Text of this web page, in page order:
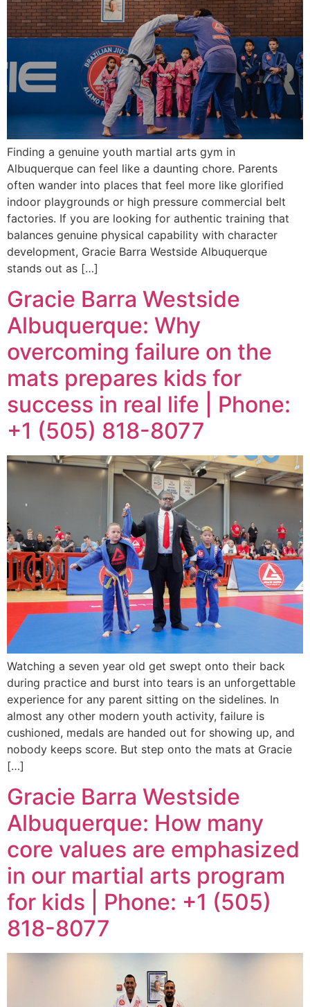
Finding a genuine youth martial arts gym in
Albuquerque can feel like a daunting chore. Parents
often wander into places that feel more like glorified
indoor playgrounds or high pressure commercial belt
factories. If you are looking for authentic training that
balances genuine physical capability with character
development, Gracie Barra Westside Albuquerque
stands out as […]
Gracie Barra Westside
Albuquerque: Why
overcoming failure on the
mats prepares kids for
success in real life | Phone:
+1 (505) 818-8077
Watching a seven year old get swept onto their back
during practice and burst into tears is an unforgettable
experience for any parent sitting on the sidelines. In
almost any other modern youth activity, failure is
cushioned, medals are handed out for showing up, and
nobody keeps score. But step onto the mats at Gracie
[…]
Gracie Barra Westside
Albuquerque: How many
core values are emphasized
in our martial arts program
for kids | Phone: +1 (505)
818-8077